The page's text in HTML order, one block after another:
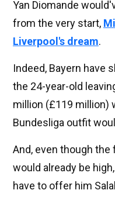
Yan Diomande
from the very start,
Liverpool's dream.
Indeed, Bayern have
the 24-year-old
million (£119 million)
Bundesliga outfit
And, even though
would already be
have to offer him